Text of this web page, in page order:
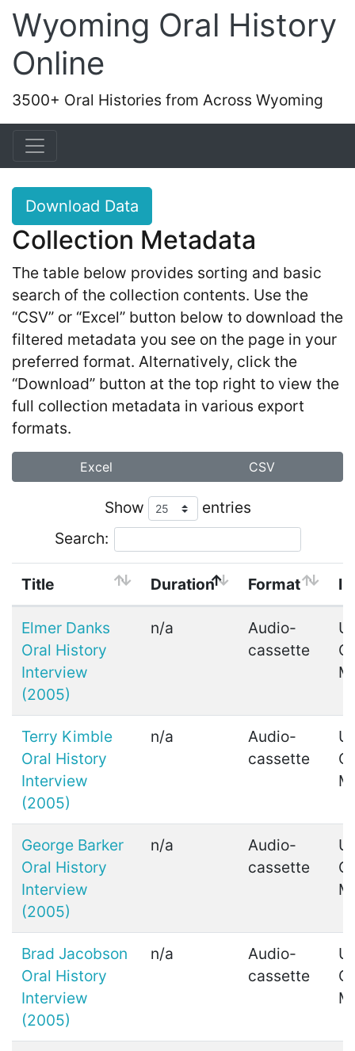
Wyoming Oral History
Online
3500+ Oral Histories from Across Wyoming
Download Data
Collection Metadata
The table below provides sorting and basic
search of the collection contents. Use the
“CSV” or “Excel” button below to download the
filtered metadata you see on the page in your
preferred format. Alternatively, click the
“Download” button at the top right to view the
full collection metadata in various export
formats.
Excel CSV
Show
entries
Search:
Title Duration Format
Elmer Danks
Oral History
Interview
(2005)
n/a
Audio-
cassette
Terry Kimble
Oral History
Interview
(2005)
n/a
Audio-
cassette
George Barker
Oral History
Interview
(2005)
n/a
Audio-
cassette
Brad Jacobson
Oral History
Interview
(2005)
n/a
Audio-
cassette